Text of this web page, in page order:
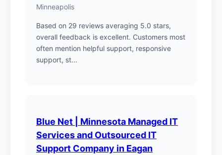
Minneapolis
Based on 29 reviews averaging 5.0 stars,
overall feedback is excellent. Customers most
often mention helpful support, responsive
support, st...
Blue Net | Minnesota Managed IT
Services and Outsourced IT
Support Company in Eagan